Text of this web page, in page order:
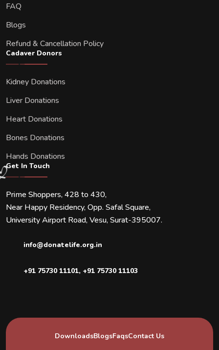
FAQ
Blogs
Refund & Cancellation Policy
Cadaver Donors
Kidney Donations
Liver Donations
Heart Donations
Bones Donations
Hands Donations
Get In Touch
Prime Shoppers, 428 to 430,
Near Happy Residency, Opp. Safal Square,
University Airport Road, Vesu, Surat-395007.
info@donatelife.org.in
+91 75730 11101, +91 75730 11103
DownloadsBlogsFaqsContact Us